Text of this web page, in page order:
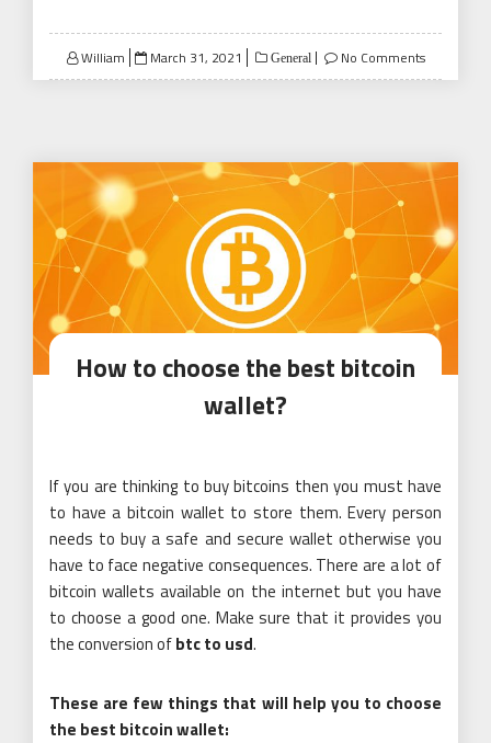
William
Posted
on
March 31, 2021 General No Comments
How to choose the best bitcoin
wallet?
If you are thinking to buy bitcoins then you must have
to have a bitcoin wallet to store them. Every person
needs to buy a safe and secure wallet otherwise you
have to face negative consequences. There are a lot of
bitcoin wallets available on the internet but you have
to choose a good one. Make sure that it provides you
the conversion ofbtc to usd.
These are few things that will help you to choose
the best bitcoin wallet: